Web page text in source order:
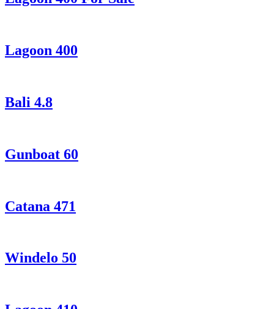
Lagoon 400
Bali 4.8
Gunboat 60
Catana 471
Windelo 50